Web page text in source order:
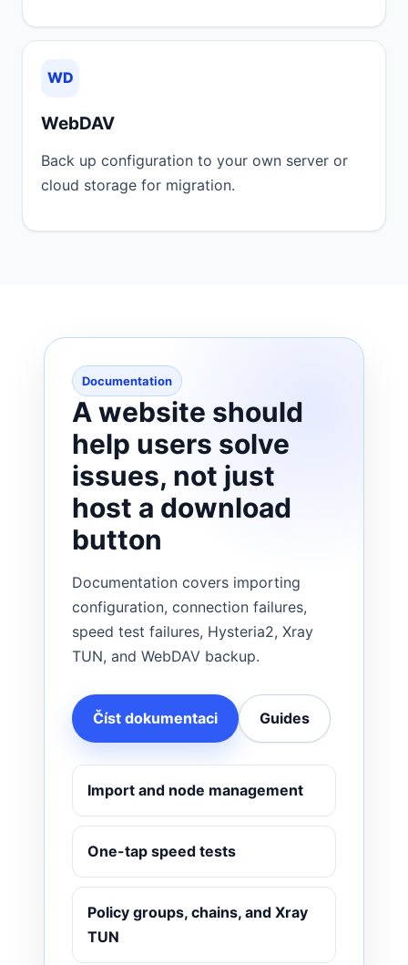
WD
WebDAV
Back up configuration to your own server or
cloud storage for migration.
Documentation
A website should
help users solve
issues, not just
host a download
button
Documentation covers importing
configuration, connection failures,
speed test failures, Hysteria2, Xray
TUN, and WebDAV backup.
Číst dokumentaci Guides
Import and node management
One-tap speed tests
Policy groups, chains, and Xray
TUN